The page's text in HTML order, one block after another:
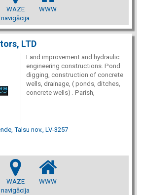
WAZE
navigācija
WWW
LTD
Land improvement and hydraulic
engineering constructions. Pond
digging, construction of concrete
wells, drainage, ( ponds, ditches,
concrete wells) . Parish,
Talsu nov., LV-3257
WAZE
navigācija
WWW